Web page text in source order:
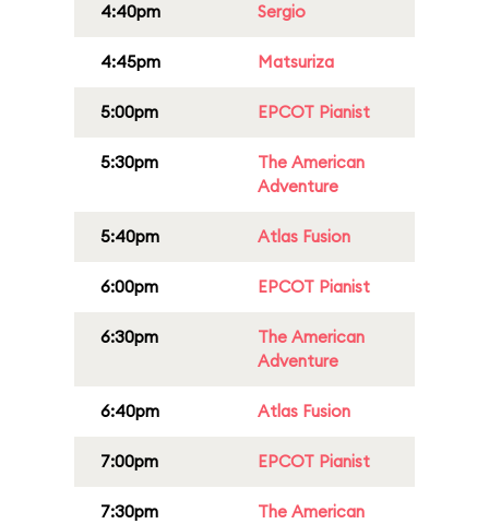
4:40pm Sergio
4:45pm Matsuriza
5:00pm EPCOT Pianist
5:30pm
The American
Adventure
5:40pm Atlas Fusion
6:00pm EPCOT Pianist
6:30pm
The American
Adventure
6:40pm Atlas Fusion
7:00pm EPCOT Pianist
7:30pm
The American